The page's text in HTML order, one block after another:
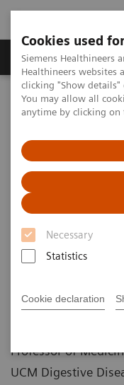
Cookies used
Siemens Healthineers
Healthineers websites
clicking "Show
You may allow all
anytime by clicking
Necessary
Statistics
Cookie declaration
Products & Services
Home
Laboratory
Assays by Diseases and
Multidisciplinary
Pathway
the
Pathway
Professor of
UCM Digestive